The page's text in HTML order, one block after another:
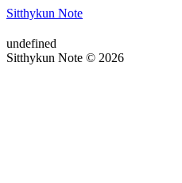
Sitthykun Note
undefined
Sitthykun Note © 2026